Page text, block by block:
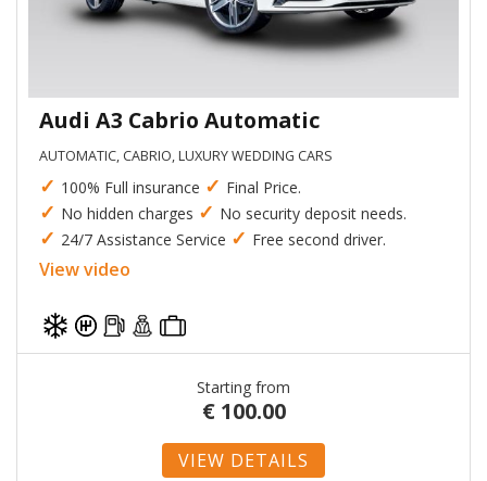
Audi A3 Cabrio Automatic
AUTOMATIC, CABRIO, LUXURY WEDDING CARS
✓ 100% Full insurance ✓ Final Price.
✓ No hidden charges ✓ No security deposit needs.
✓ 24/7 Assistance Service ✓ Free second driver.
View video
Starting from
€ 100.00
VIEW DETAILS